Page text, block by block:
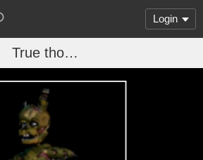
Login
True tho…